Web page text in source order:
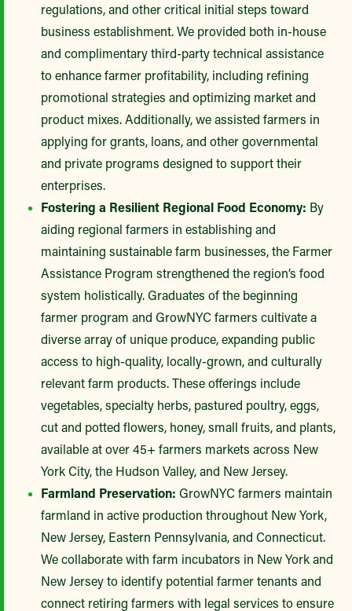
regulations, and other critical initial steps toward
business establishment. We provided both in-house
and complimentary third-party technical assistance
to enhance farmer profitability, including refining
promotional strategies and optimizing market and
product mixes. Additionally, we assisted farmers in
applying for grants, loans, and other governmental
and private programs designed to support their
enterprises.
Fostering a Resilient Regional Food Economy: By
aiding regional farmers in establishing and
maintaining sustainable farm businesses, the Farmer
Assistance Program strengthened the region’s food
system holistically. Graduates of the beginning
farmer program and GrowNYC farmers cultivate a
diverse array of unique produce, expanding public
access to high-quality, locally-grown, and culturally
relevant farm products. These offerings include
vegetables, specialty herbs, pastured poultry, eggs,
cut and potted flowers, honey, small fruits, and plants,
available at over 45+ farmers markets across New
York City, the Hudson Valley, and New Jersey.
Farmland Preservation: GrowNYC farmers maintain
farmland in active production throughout New York,
New Jersey, Eastern Pennsylvania, and Connecticut.
We collaborate with farm incubators in New York and
New Jersey to identify potential farmer tenants and
connect retiring farmers with legal services to ensure